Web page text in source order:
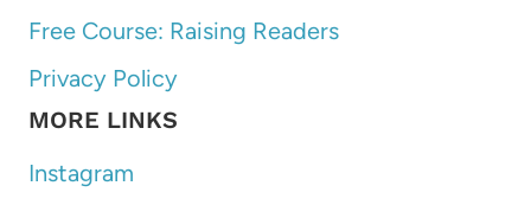
Free Course: Raising Readers
Privacy Policy
MORE LINKS
Instagram